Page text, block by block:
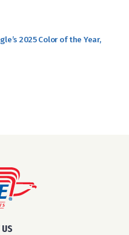
2025 Color of the Year,